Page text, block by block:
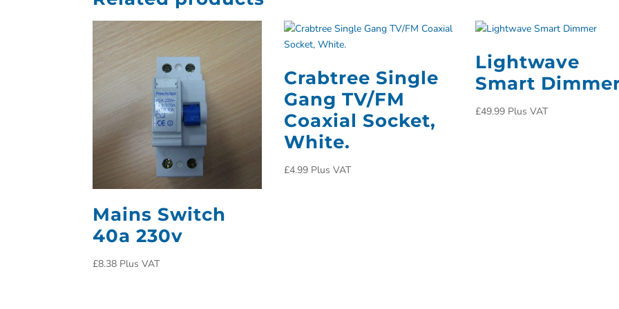
Mains Switch
40a 230v
£8.38 Plus VAT
Crabtree Single
Gang TV/FM
Coaxial Socket,
White.
£4.99 Plus VAT
Lightwave
Smart
£49.99 Plus VAT